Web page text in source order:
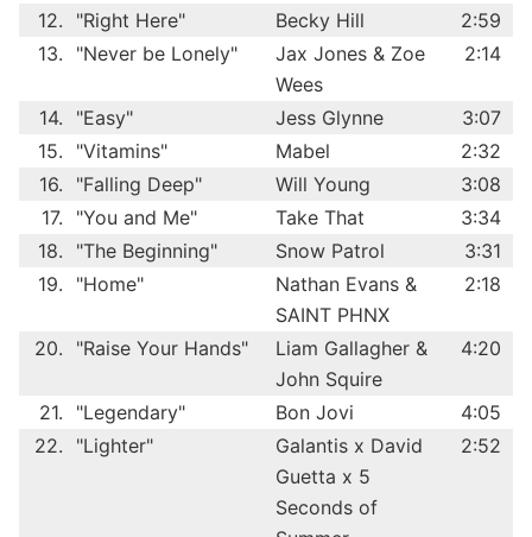
12. "Right Here" Becky Hill
2:59
13.
"Never be Lonely"
Jax Jones & Zoe
Wees
2:14
14. "Easy" Jess Glynne
3:07
15.
"Vitamins" Mabel
2:32
16.
"Falling Deep" Will Young
3:08
17.
"You and Me" Take That
3:34
18.
"The Beginning" Snow Patrol
3:31
19.
"Home"
Nathan Evans &
SAINT PHNX
2:18
20. "Raise Your Hands"
Liam Gallagher &
John Squire
4:20
21. "Legendary" Bon Jovi
4:05
22.
"Lighter"
Galantis x David
Guetta x 5
Seconds of
2:52